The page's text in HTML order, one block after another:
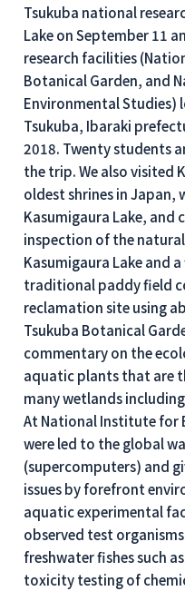
Tsukuba national
Lake on September 11
research facilities
Botanical Garden, and
Environmental Studies)
Tsukuba, Ibaraki
2018. Twenty students
the trip. We also visited
oldest shrines in Japan,
Kasumigaura Lake, and
inspection of the
Kasumigaura Lake and
traditional paddy field
reclamation site using
Tsukuba Botanical
commentary on the
aquatic plants that are
many wetlands
At National Institute for
were led to the global
(supercomputers) and
issues by forefront
aquatic experimental
observed test
freshwater fishes such
toxicity testing of